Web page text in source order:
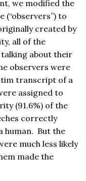
we modified the
(“observers”) to
created by
all of the
talking about their
observers were
transcript of a
assigned to
(91.6%) of the
correctly
human. But the
much less likely
made the